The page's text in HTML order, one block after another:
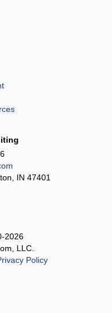
IN 47401
2026
LLC.
Policy